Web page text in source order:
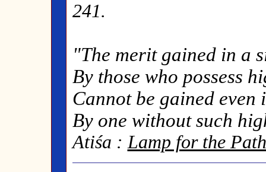
241.
"The merit gained in a
By those who possess
Cannot be gained
By one without such
Atiśa :Lamp for the